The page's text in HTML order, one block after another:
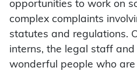
opportunities to work on
complex complaints
statutes and regulations.
interns, the legal staff and
wonderful people who